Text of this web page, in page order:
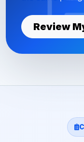
Review